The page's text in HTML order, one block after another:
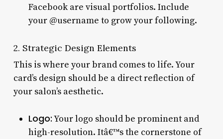
Facebook are visual portfolios. Include
your @username to grow your following.
2. Strategic Design Elements
This is where your brand comes to life. Your
card’s design should be a direct reflection of
your salon’s aesthetic.
Logo:Your logo should be prominent and
high-resolution. Itâ€™s the cornerstone of